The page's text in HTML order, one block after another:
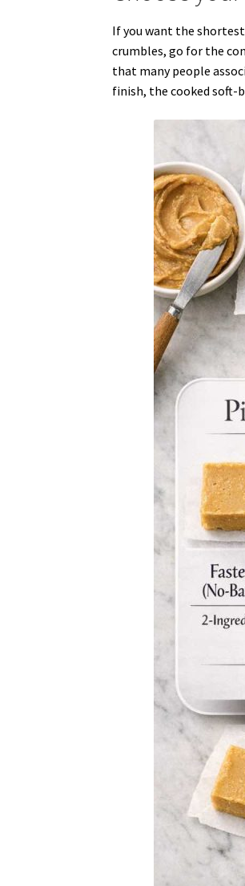
If you want the
crumbles, go for the
that many people
finish, the cooked soft-